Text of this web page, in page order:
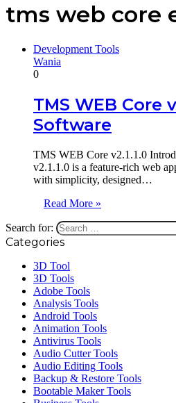
tms web core
Development Tools
Wania
0
TMS WEB Core
Software
TMS WEB Core v2.1.1.0
v2.1.1.0 is a feature-rich web
with simplicity, designed…
Read More »
Search for:
Categories
3D Tool
3D Tools
Adobe Tools
Analysis Tools
Android Tools
Animation Tools
Antivirus Tools
Audio Cutter Tools
Audio Editing Tools
Backup & Restore Tools
Bootable Maker Tools